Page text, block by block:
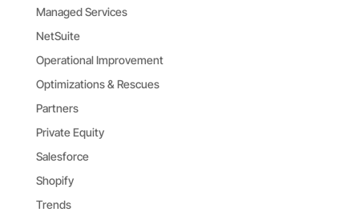
Managed Services
NetSuite
Operational Improvement
Optimizations & Rescues
Partners
Private Equity
Salesforce
Shopify
Trends